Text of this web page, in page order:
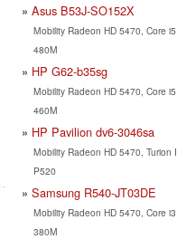
Asus B53J-SO152X
Mobility Radeon HD 5470, Core i5
480M
HP G62-b35sg
Mobility Radeon HD 5470, Core i5
460M
HP Pavilion dv6-3046sa
Mobility Radeon HD 5470, Turion
P520
Samsung R540-JT03DE
Mobility Radeon HD 5470, Core i3
380M